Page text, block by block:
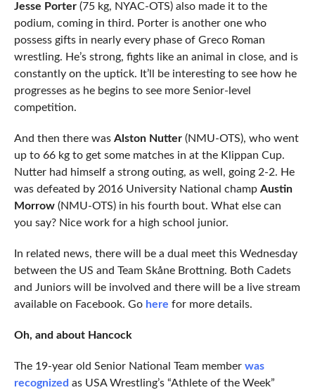
Jesse Porter(75 kg, NYAC-OTS) also made it to the
podium, coming in third. Porter is another one who
possess gifts in nearly every phase of Greco Roman
wrestling. He’s strong, fights like an animal in close, and is
constantly on the uptick. It’ll be interesting to see how he
progresses as he begins to see more Senior-level
competition.
And then there was Alston Nutter(NMU-OTS), who went
up to 66 kg to get some matches in at the Klippan Cup.
Nutter had himself a strong outing, as well, going 2-2. He
was defeated by 2016 University National champ Austin
Morrow (NMU-OTS) in his fourth bout. What else can
you say? Nice work for a high school junior.
In related news, there will be a dual meet this Wednesday
between the US and Team Skåne Brottning. Both Cadets
and Juniors will be involved and there will be a live stream
available on Facebook. Go here for more details.
Oh, and about Hancock
The 19-year old Senior National Team member was
recognized as USA Wrestling’s “Athlete of the Week”